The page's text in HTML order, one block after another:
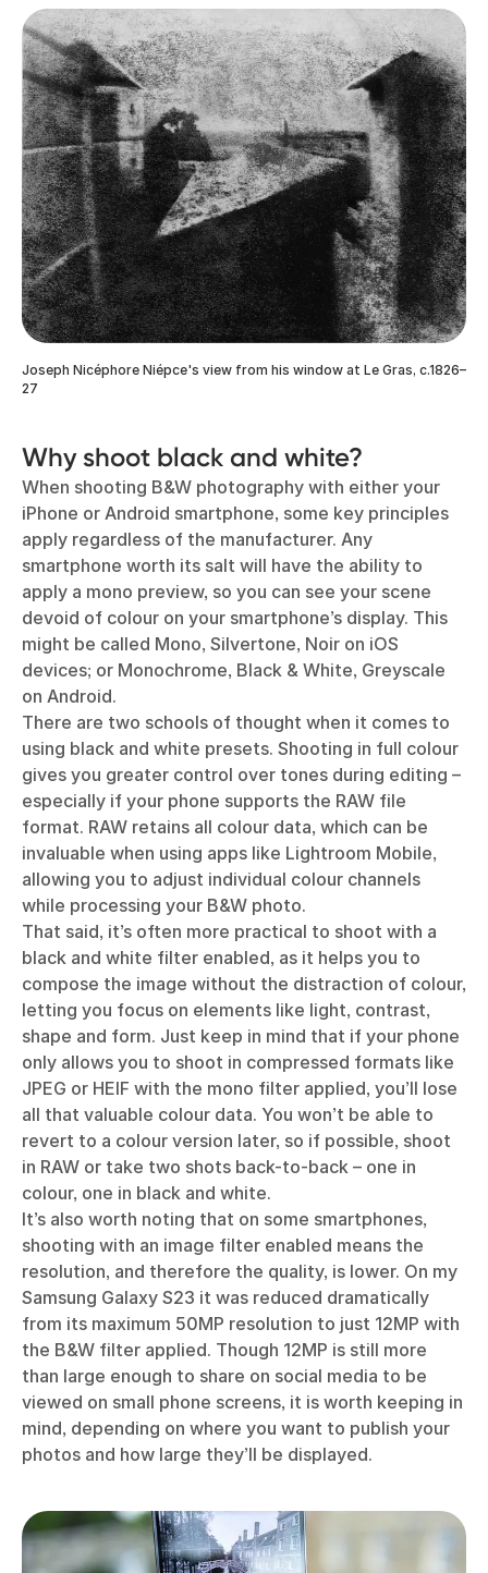
Joseph Nicéphore Niépce's view from his window at Le Gras, c.1826–
27
Why shoot black and white?
When shooting B&W photography with either your
iPhone or Android smartphone, some key principles
apply regardless of the manufacturer. Any
smartphone worth its salt will have the ability to
apply a mono preview, so you can see your scene
devoid of colour on your smartphone’s display. This
might be called Mono, Silvertone, Noir on iOS
devices; or Monochrome, Black & White, Greyscale
on Android.
There are two schools of thought when it comes to
using black and white presets. Shooting in full colour
gives you greater control over tones during editing –
especially if your phone supports the RAW file
format. RAW retains all colour data, which can be
invaluable when using apps like Lightroom Mobile,
allowing you to adjust individual colour channels
while processing your B&W photo.
That said, it’s often more practical to shoot with a
black and white filter enabled, as it helps you to
compose the image without the distraction of colour,
letting you focus on elements like light, contrast,
shape and form. Just keep in mind that if your phone
only allows you to shoot in compressed formats like
JPEG or HEIF with the mono filter applied, you’ll lose
all that valuable colour data. You won’t be able to
revert to a colour version later, so if possible, shoot
in RAW or take two shots back-to-back – one in
colour, one in black and white.
It’s also worth noting that on some smartphones,
shooting with an image filter enabled means the
resolution, and therefore the quality, is lower. On my
Samsung Galaxy S23 it was reduced dramatically
from its maximum 50MP resolution to just 12MP with
the B&W filter applied. Though 12MP is still more
than large enough to share on social media to be
viewed on small phone screens, it is worth keeping in
mind, depending on where you want to publish your
photos and how large they’ll be displayed.